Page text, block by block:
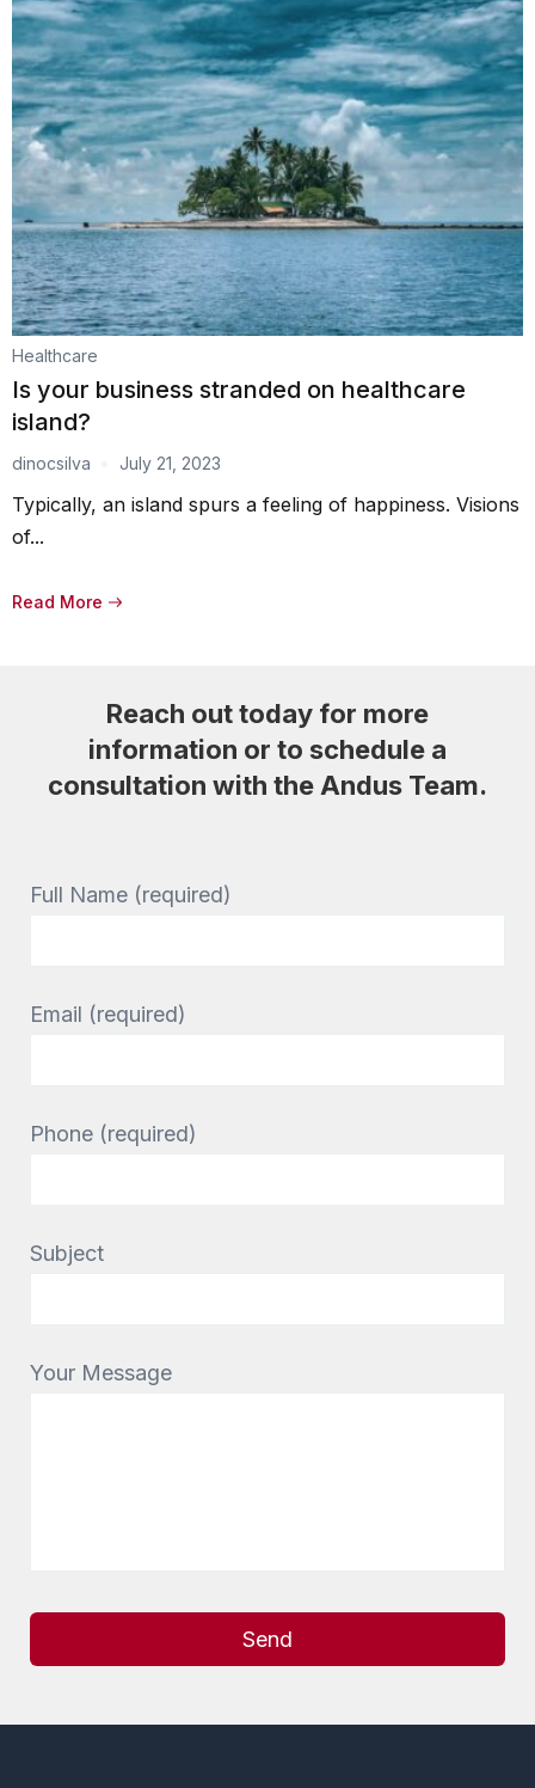
Healthcare
Is your business stranded on healthcare
island?
dinocsilva July 21, 2023
Typically, an island spurs a feeling of happiness. Visions
of...
Read More
Reach out today for more
information or to schedule a
consultation with the Andus Team.
Full Name (required)
Email (required)
Phone (required)
Subject
Your Message